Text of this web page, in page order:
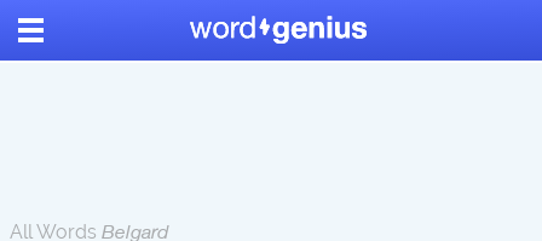
All Words Belgard